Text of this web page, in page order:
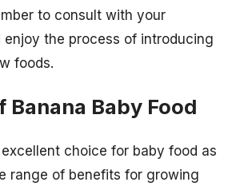
to consult with your
enjoy the process of introducing
foods.
Banana Baby Food
excellent choice for baby food as
range of benefits for growing